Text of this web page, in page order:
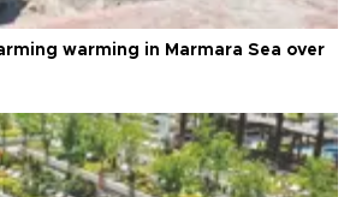
warming in Marmara Sea over